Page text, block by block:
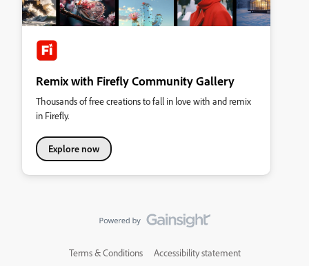
Remix with Firefly Community Gallery
Thousands of free creations to fall in love with and remix
in Firefly.
Explore now
Terms & Conditions Accessibility statement